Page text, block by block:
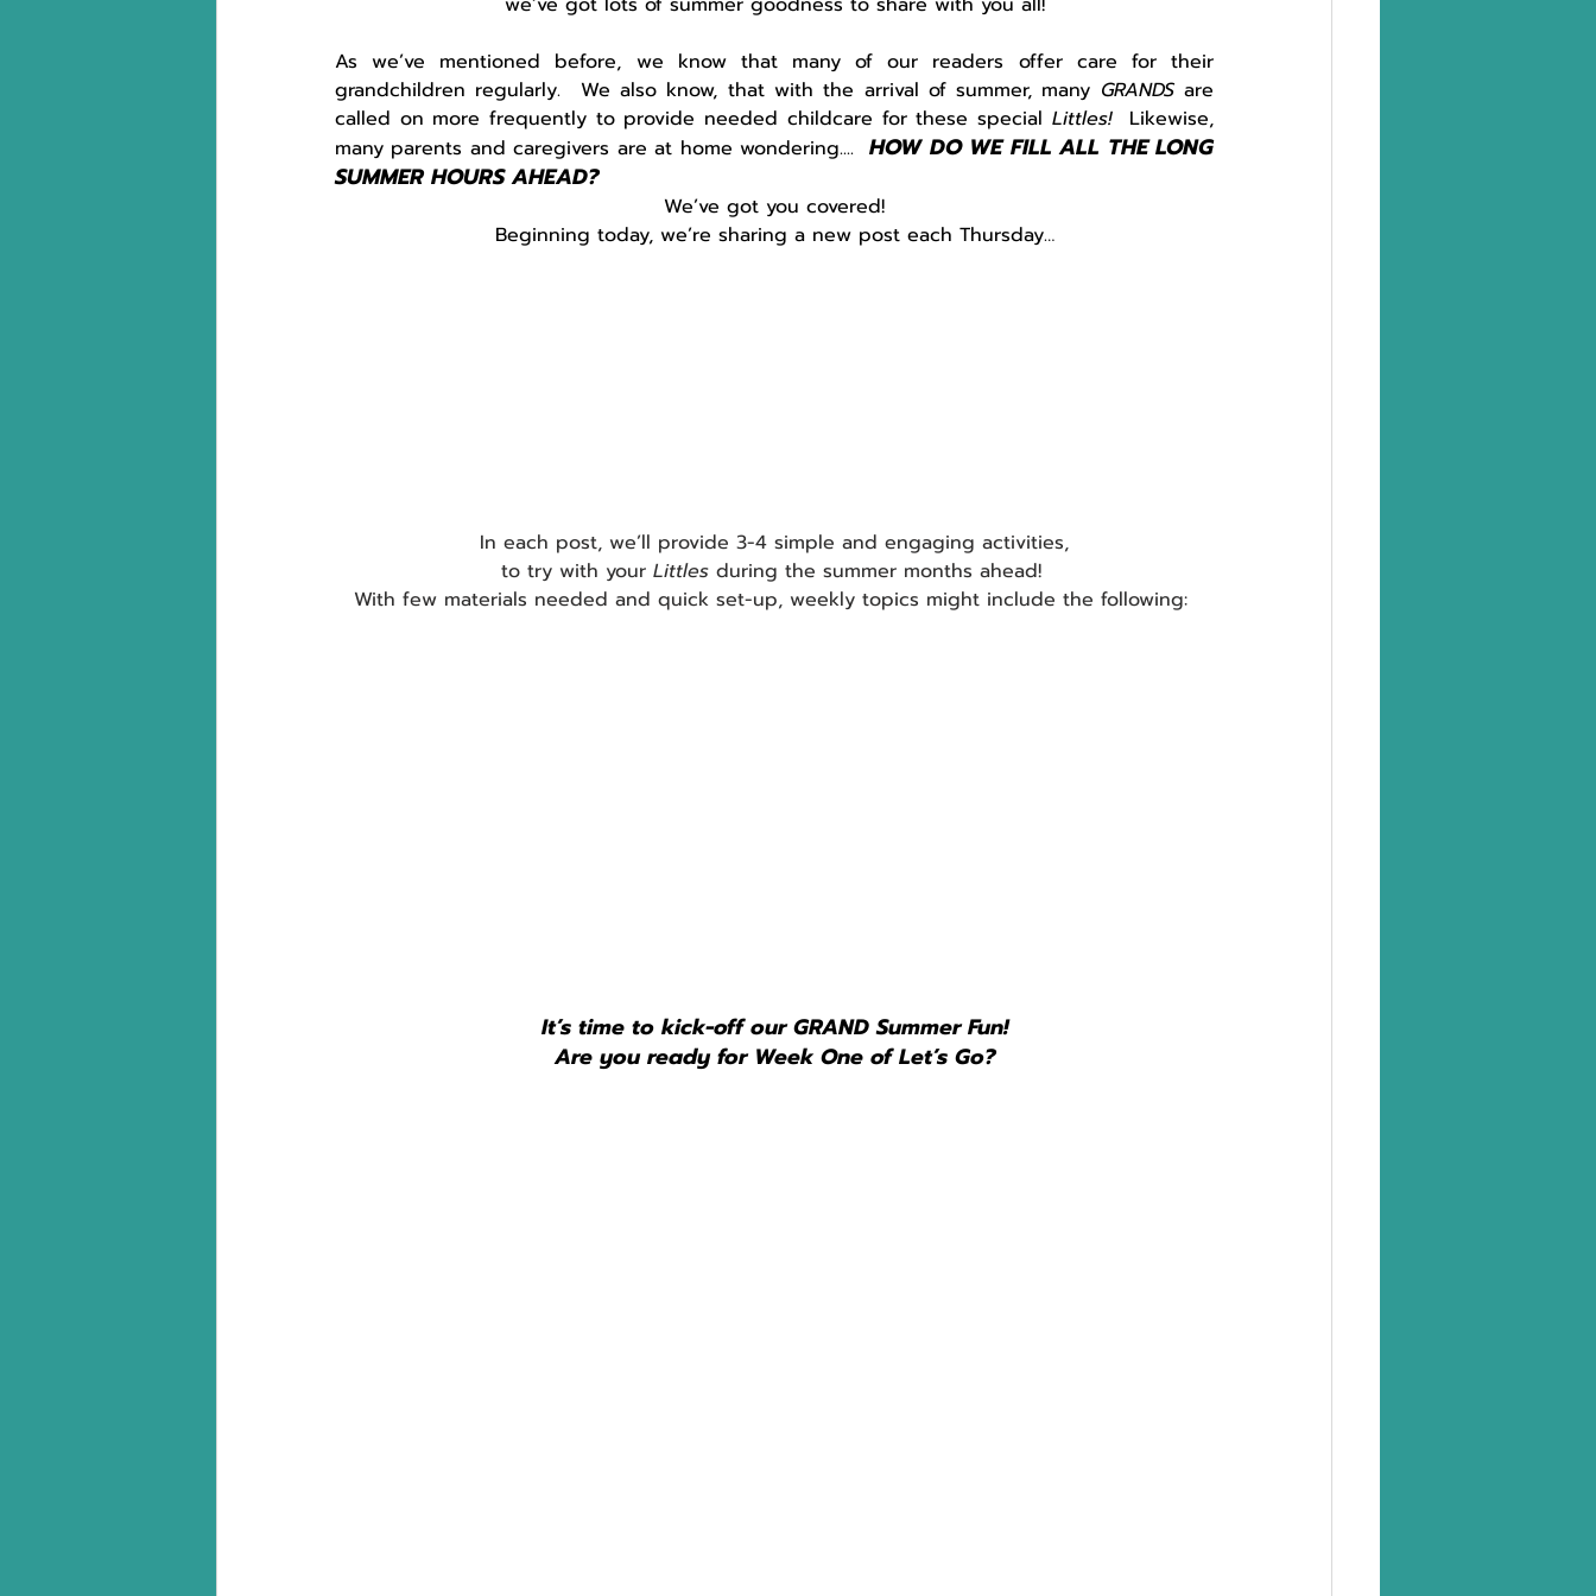
As we’ve mentioned before, we know that many of our readers offer care for their
grandchildren regularly.  We also know, that with the arrival of summer, many GRANDS are
called on more frequently to provide needed childcare for these special Littles! Likewise,
many parents and caregivers are at home wondering.... HOW DO WE FILL ALL THE LONG
SUMMER HOURS AHEAD?
We’ve got you covered!
Beginning today, we’re sharing a new post each Thursday…
In each post, we’ll provide 3-4 simple and engaging activities,
to try with your Littles during the summer months ahead!
With few materials needed and quick set-up, weekly topics might include the following:
It’s time to kick-off our GRAND Summer Fun!
Are you ready for Week One of Let’s Go?